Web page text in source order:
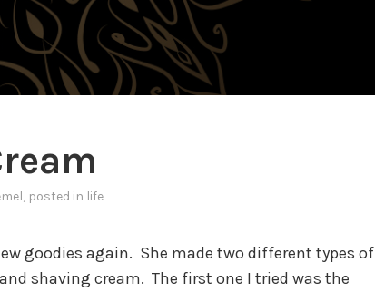
, posted in life
goodies again. She made two different types of
shaving cream. The first one I tried was the